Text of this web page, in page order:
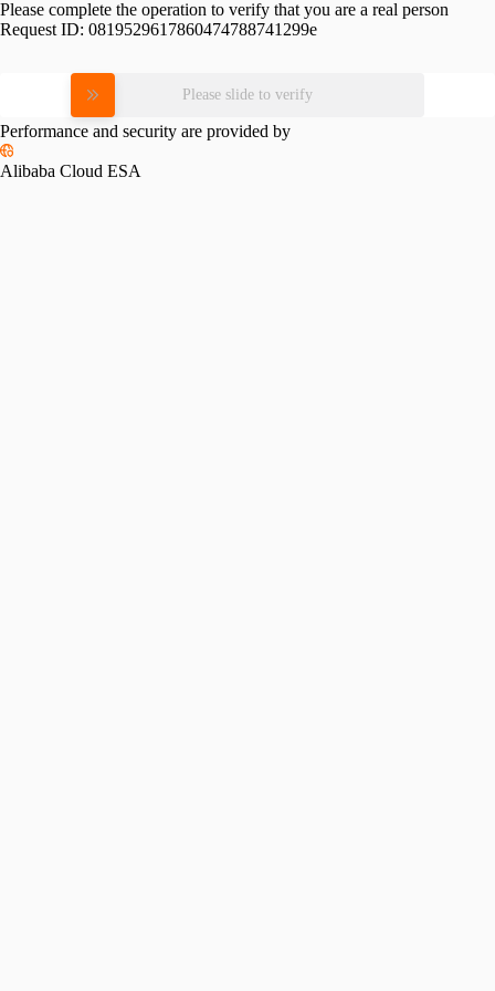
Please complete the operation to verify that you are a real person
Request ID: 0819529617860474788741299e
Please slide to verify
Performance and security are provided by
Alibaba Cloud ESA